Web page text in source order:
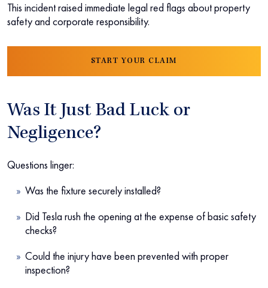
This incident raised immediate legal red flags about property
safety and corporate responsibility.
START YOUR CLAIM
Was It Just Bad Luck or
Negligence?
Questions linger:
Was the fixture securely installed?
Did Tesla rush the opening at the expense of basic safety
checks?
Could the injury have been prevented with proper
inspection?